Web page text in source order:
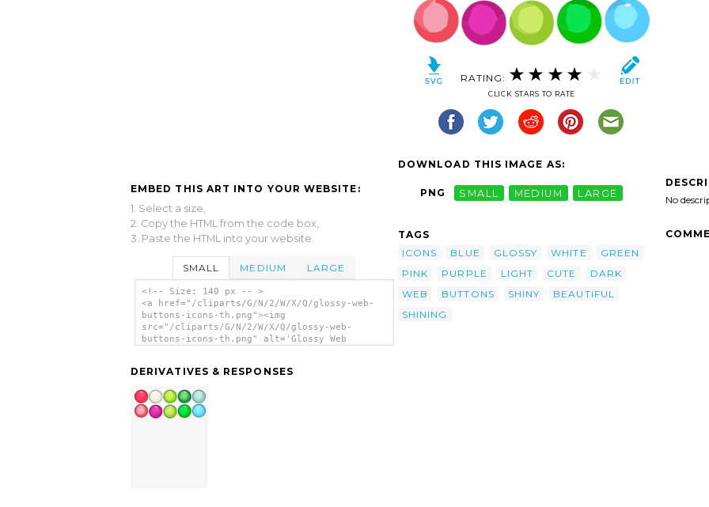
EMBED THIS ART INTO YOUR WEBSITE:
1. Select a size,
2. Copy the HTML from the code box,
3. Paste the HTML into your website.
SMALL MEDIUM LARGE
<!-- Size: 140 px -- >
<a href="/cliparts/G/N/2/W/X/Q/glossy-web-
buttons-icons-th.png"><img
src="/cliparts/G/N/2/W/X/Q/glossy-web-
buttons-icons-th.png" alt='Glossy Web
DERIVATIVES & RESPONSES
RATING:
CLICK STARS TO RATE
DOWNLOAD THIS IMAGE AS:
PNG SMALL MEDIUM LARGE
TAGS
ICONS
BLUE GLOSSY WHITE
GREEN
PINK
PURPLE LIGHT CUTE
DARK
WEB
BUTTONS SHINY
BEAUTIFUL
SHINING
No